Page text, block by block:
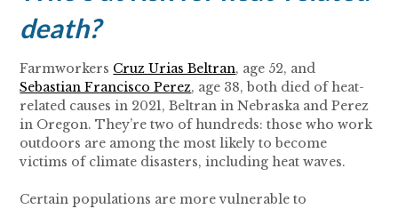
death?
Farmworkers Cruz Urias Beltran, age 52, and
Sebastian Francisco Perez, age 38, both died of heat-
related causes in 2021, Beltran in Nebraska and Perez
in Oregon. They’re two of hundreds: those who work
outdoors are among the most likely to become
victims of climate disasters, including heat waves.
Certain populations are more vulnerable to